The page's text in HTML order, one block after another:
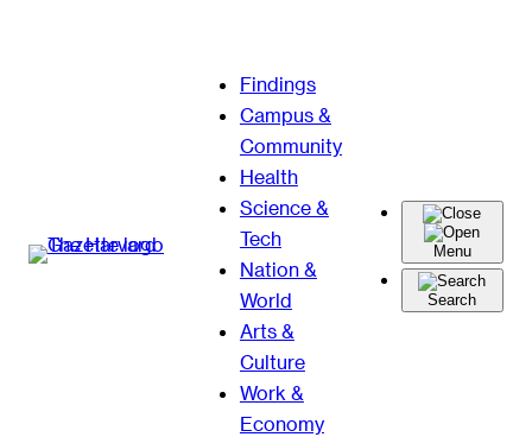
Findings
Campus &
Community
Health
Science &
Tech
Nation &
World
Arts &
Culture
Work &
Economy
Menu
Search